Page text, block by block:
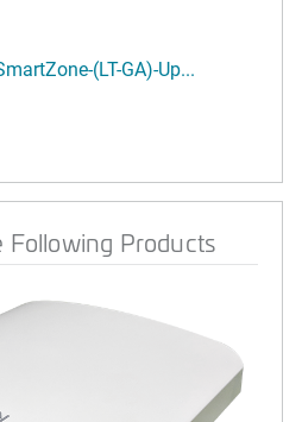
(LT-GA)-Up...
Following Products